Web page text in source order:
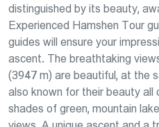
distinguished by its beauty,
Experienced Hamshen Tour
guides will ensure your
ascent. The breathtaking
(3947 m) are beautiful, at the
also known for their beauty all
shades of green, mountain